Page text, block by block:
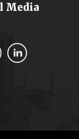
Media